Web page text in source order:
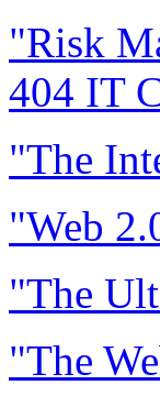
"Risk
404 IT
"The
"Web
"The
"The